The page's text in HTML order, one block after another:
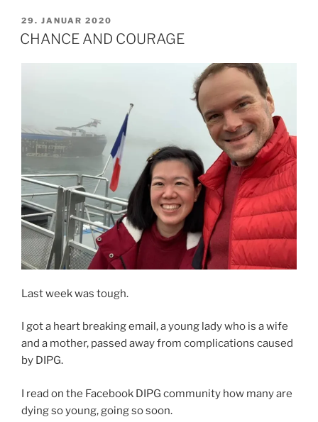
YOUR
HELP
CHILDREN.“
VERÖFFENTLICHT
AM
29. JANUAR 2020
CHANCE AND COURAGE
Last week was tough.
I got a heart breaking email, a young lady who is a wife
and a mother, passed away from complications caused
by DIPG.
I read on the Facebook DIPG community how many are
dying so young, going so soon.